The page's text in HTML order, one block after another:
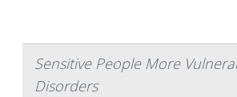
Sensitive People More
Disorders